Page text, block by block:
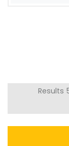
Results